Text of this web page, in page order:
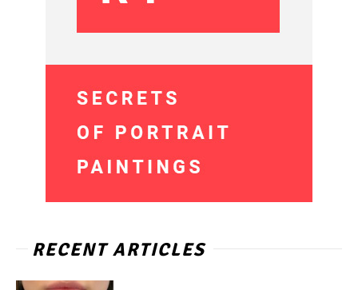
RECENT ARTICLES